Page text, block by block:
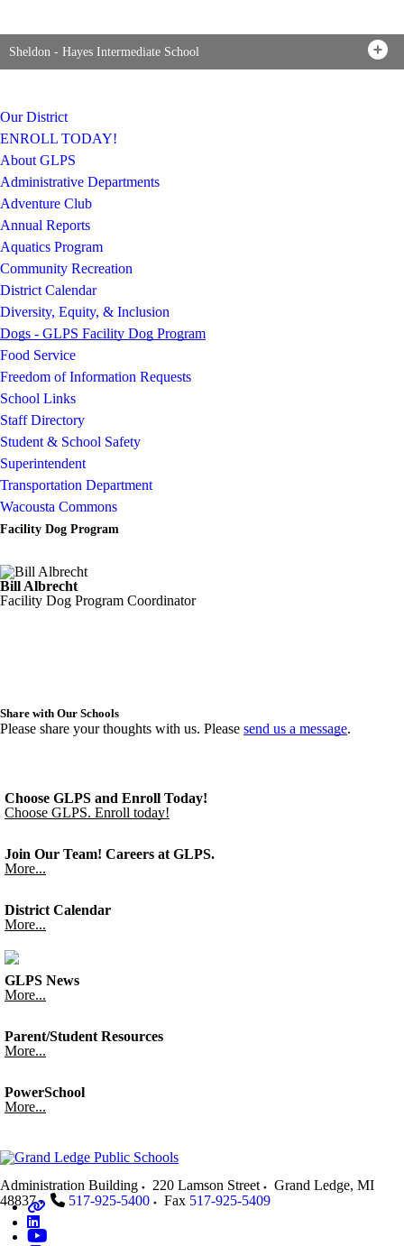
Sheldon - Hayes Intermediate School
Our District
ENROLL TODAY!
About GLPS
Administrative Departments
Adventure Club
Annual Reports
Aquatics Program
Community Recreation
District Calendar
Diversity, Equity, & Inclusion
Dogs - GLPS Facility Dog Program
Food Service
Freedom of Information Requests
School Links
Staff Directory
Student & School Safety
Superintendent
Transportation Department
Wacousta Commons
Facility Dog Program
Bill Albrecht
Facility Dog Program Coordinator
Share with Our Schools
Please share your thoughts with us. Please send us a message.
Choose GLPS and Enroll Today!
Choose GLPS. Enroll today!
Join Our Team! Careers at GLPS.
More...
District Calendar
More...
GLPS News
More...
Parent/Student Resources
More...
PowerSchool
More...
Administration Building 220 Lamson Street Grand Ledge, MI
48837
517-925-5400 Fax 517-925-5409